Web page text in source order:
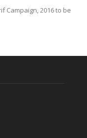
Campaign, 2016 to be